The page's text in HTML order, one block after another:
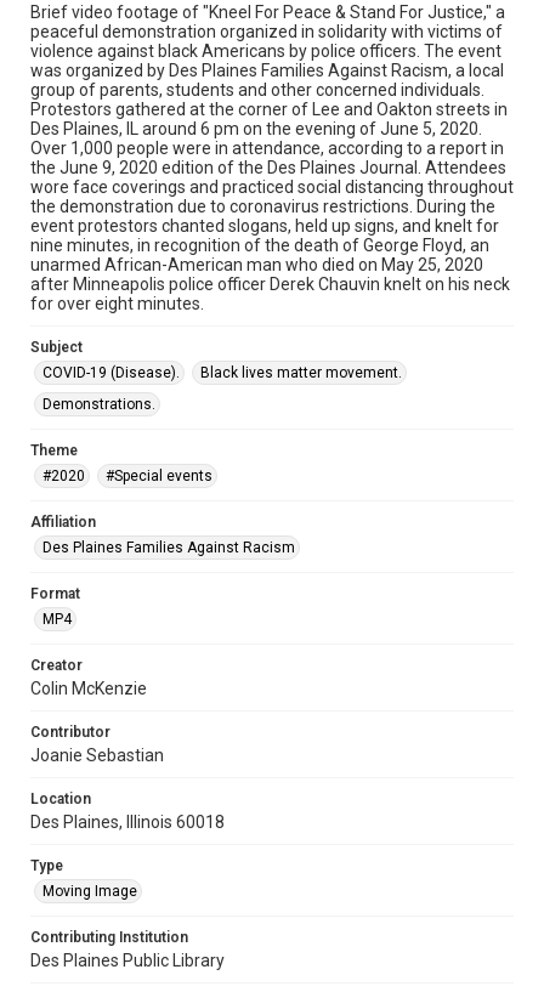
Brief video footage of "Kneel For Peace & Stand For Justice," a
peaceful demonstration organized in solidarity with victims of
violence against black Americans by police officers. The event
was organized by Des Plaines Families Against Racism, a local
group of parents, students and other concerned individuals.
Protestors gathered at the corner of Lee and Oakton streets in
Des Plaines, IL around 6 pm on the evening of June 5, 2020.
Over 1,000 people were in attendance, according to a report in
the June 9, 2020 edition of the Des Plaines Journal. Attendees
wore face coverings and practiced social distancing throughout
the demonstration due to coronavirus restrictions. During the
event protestors chanted slogans, held up signs, and knelt for
nine minutes, in recognition of the death of George Floyd, an
unarmed African-American man who died on May 25, 2020
after Minneapolis police officer Derek Chauvin knelt on his neck
for over eight minutes.
Subject
COVID-19 (Disease).
Black lives matter movement.
Demonstrations.
Theme
#2020
#Special events
Affiliation
Des Plaines Families Against Racism
Format
MP4
Creator
Colin McKenzie
Contributor
Joanie Sebastian
Location
Des Plaines, Illinois 60018
Type
Moving Image
Contributing Institution
Des Plaines Public Library